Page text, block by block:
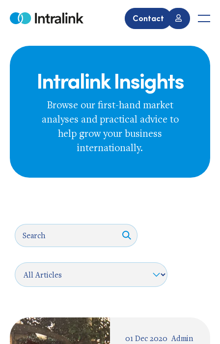
Home Contact
Intralink Insights
Browse our first-hand market
analyses and practical advice to
help grow your business
internationally.
01 Dec 2020 Admin